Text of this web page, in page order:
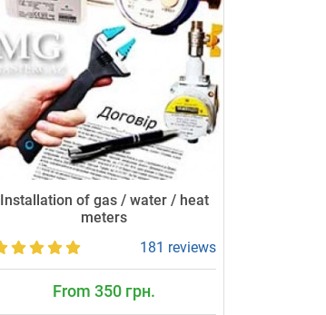
Installation of gas / water / heat
meters
181 reviews
From 350 грн.